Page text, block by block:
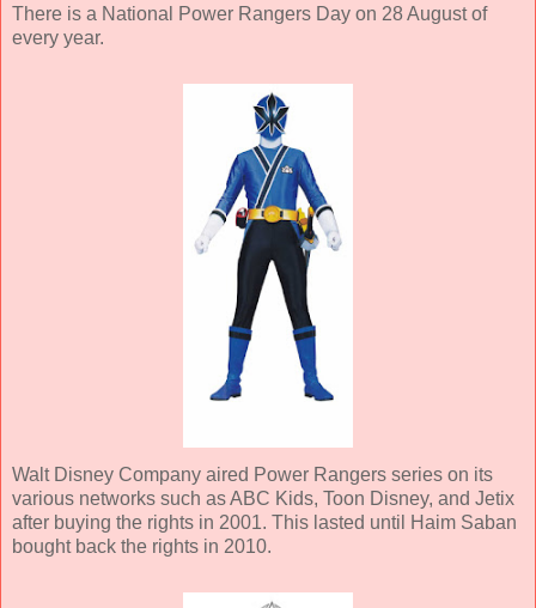
There is a National Power Rangers Day on 28 August of
every year.
Walt Disney Company aired Power Rangers series on its
various networks such as ABC Kids, Toon Disney, and Jetix
after buying the rights in 2001. This lasted until Haim Saban
bought back the rights in 2010.